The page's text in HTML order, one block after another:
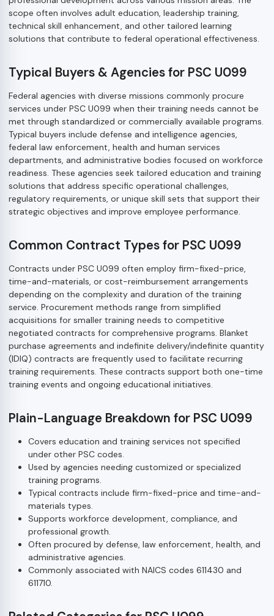
scope often involves adult education, leadership training,
technical skill enhancement, and other tailored learning
solutions that contribute to federal operational effectiveness.
Typical Buyers & Agencies for PSC U099
Federal agencies with diverse missions commonly procure
services under PSC U099 when their training needs cannot be
met through standardized or commercially available programs.
Typical buyers include defense and intelligence agencies,
federal law enforcement, health and human services
departments, and administrative bodies focused on workforce
readiness. These agencies seek tailored education and training
solutions that address specific operational challenges,
regulatory requirements, or unique skill sets that support their
strategic objectives and improve employee performance.
Common Contract Types for PSC U099
Contracts under PSC U099 often employ firm-fixed-price,
time-and-materials, or cost-reimbursement arrangements
depending on the complexity and duration of the training
service. Procurement methods range from simplified
acquisitions for smaller training needs to competitive
negotiated contracts for comprehensive programs. Blanket
purchase agreements and indefinite delivery/indefinite quantity
(IDIQ) contracts are frequently used to facilitate recurring
training requirements. These contracts support both one-time
training events and ongoing educational initiatives.
Plain-Language Breakdown for PSC U099
Covers education and training services not specified
under other PSC codes.
Used by agencies needing customized or specialized
training programs.
Typical contracts include firm-fixed-price and time-and-
materials types.
Supports workforce development, compliance, and
professional growth.
Often procured by defense, law enforcement, health, and
administrative agencies.
Commonly associated with NAICS codes 611430 and
611710.